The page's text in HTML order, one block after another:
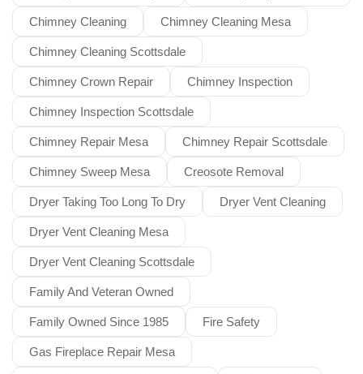
Chimney Cleaning Chimney Cleaning Mesa
Chimney Cleaning Scottsdale
Chimney Crown Repair Chimney Inspection
Chimney Inspection Scottsdale
Chimney Repair Mesa Chimney Repair Scottsdale
Chimney Sweep Mesa Creosote Removal
Dryer Taking Too Long To Dry Dryer Vent Cleaning
Dryer Vent Cleaning Mesa
Dryer Vent Cleaning Scottsdale
Family And Veteran Owned
Family Owned Since 1985 Fire Safety
Gas Fireplace Repair Mesa